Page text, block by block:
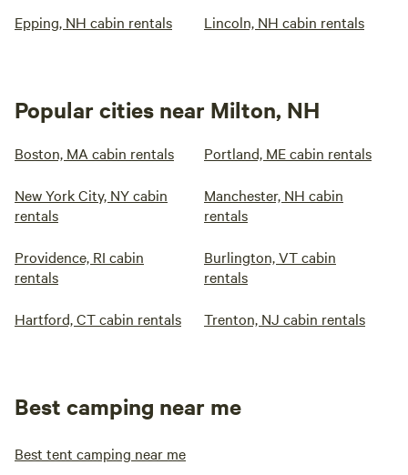
Epping, NH cabin rentals Lincoln, NH cabin rentals
Popular cities near Milton, NH
Boston, MA cabin rentals Portland, ME cabin rentals
New York City, NY cabin
rentals
Manchester, NH cabin
rentals
Providence, RI cabin
rentals
Burlington, VT cabin
rentals
Hartford, CT cabin rentals Trenton, NJ cabin rentals
Best camping near me
Best tent camping near me